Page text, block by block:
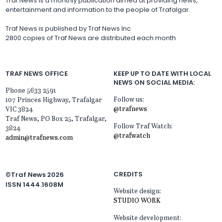
entertainment and information to the people of Trafalgar.
Traf News is published by Traf News Inc
2800 copies of Traf News are distributed each month
TRAF NEWS OFFICE
Phone 5633 2591
107 Princes Highway, Trafalgar
VIC 3824
Traf News, PO Box 25, Trafalgar,
3824
admin@trafnews.com
KEEP UP TO DATE WITH LOCAL
NEWS ON SOCIAL MEDIA:
Follow us:
@trafnews
Follow Traf Watch:
@trafwatch
©Traf News 2026
ISSN 1444.1608M
CREDITS
Website design:
STUDIO WORK
Website development: